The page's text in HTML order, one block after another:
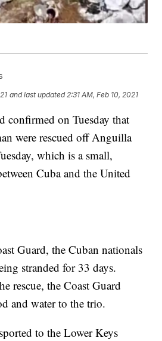
and last updated 2:31 AM, Feb 10, 2021
confirmed on Tuesday that
were rescued off Anguilla
which is a small,
Cuba and the United
Guard, the Cuban nationals
stranded for 33 days.
rescue, the Coast Guard
and water to the trio.
to the Lower Keys